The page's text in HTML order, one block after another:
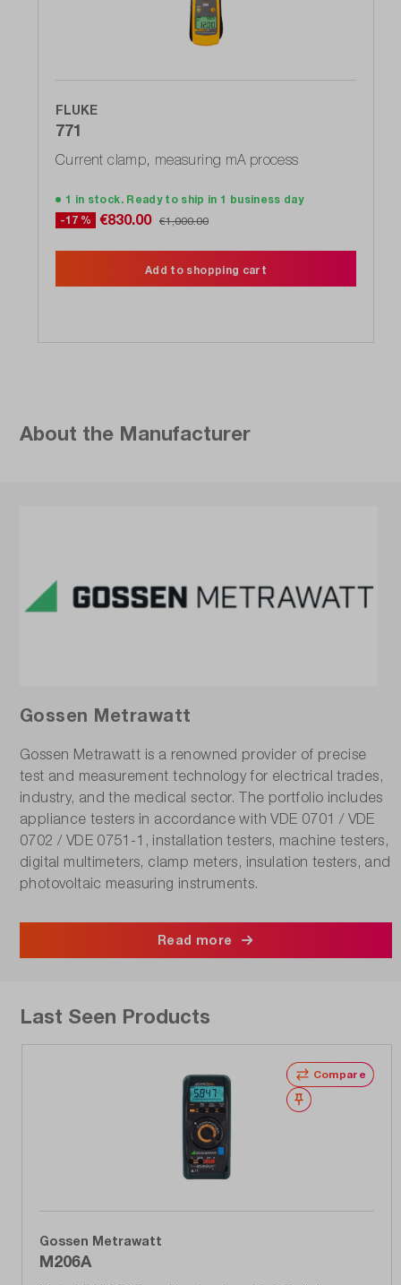
FLUKE
771
Current clamp, measuring mA process
1 in stock. Ready to ship in 1 business day
-17 %
€830.00 €1,000.00
Add to shopping cart
About the Manufacturer
Gossen Metrawatt
Gossen Metrawatt is a renowned provider of precise
test and measurement technology for electrical trades,
industry, and the medical sector. The portfolio includes
appliance testers in accordance with VDE 0701 / VDE
0702 / VDE 0751-1, installation testers, machine testers,
digital multimeters, clamp meters, insulation testers, and
photovoltaic measuring instruments.
Read more
Last Seen Products
Compare
Wishlist
Gossen Metrawatt
M206A